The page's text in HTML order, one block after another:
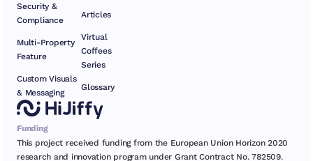
Funding
This project received funding from the European Union Horizon 2020
research and innovation program under Grant Contract No. 782509.
Security &
Compliance
Multi-Property
Feature
Custom Visuals
& Messaging
Articles
Virtual
Coffees
Series
Glossary